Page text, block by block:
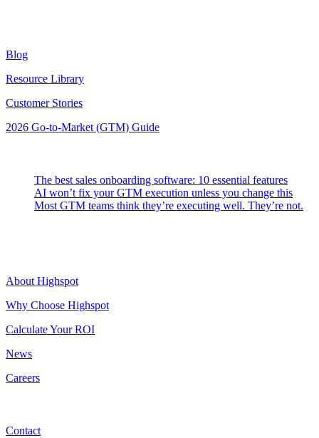
Blog
Resource Library
Customer Stories
2026 Go-to-Market (GTM) Guide
The best sales onboarding software: 10 essential features
AI won’t fix your GTM execution unless you change this
Most GTM teams think they’re executing well. They’re not.
About Highspot
Why Choose Highspot
Calculate Your ROI
News
Careers
Contact